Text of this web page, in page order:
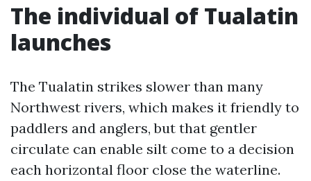
The individual of Tualatin
launches
The Tualatin strikes slower than many
Northwest rivers, which makes it friendly to
paddlers and anglers, but that gentler
circulate can enable silt come to a decision
each horizontal floor close the waterline.